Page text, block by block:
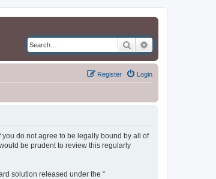
Search
Login
Register
you do not agree to be legally bound by all of
be prudent to review this regularly
solution released under the “